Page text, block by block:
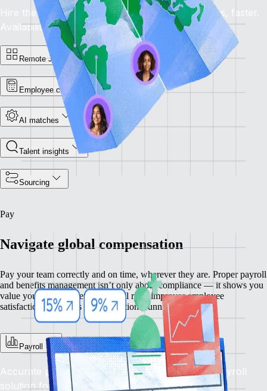
Hire the best, anywhere: Find the right candidates, faster.
Availability: Now
Remote Jobs Board
Employee cost calculator
AI matches
Talent insights
Sourcing
Pay
Navigate global compensation
Pay your team correctly and on time, wherever they are. Proper payroll
and benefits management isn’t only about compliance — it shows you
value your people. Getting payroll right improves employee
satisfaction and keeps your operations running smoothly.
Payroll
Accurate pay, on time, every time: Rely on our payroll
solution for seamless global financial operations.